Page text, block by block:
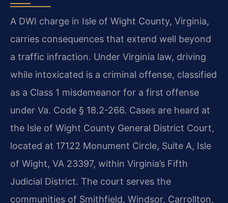
A DWI charge in Isle of Wight County, Virginia,
carries consequences that extend well beyond
a traffic infraction. Under Virginia law, driving
while intoxicated is a criminal offense, classified
as a Class 1 misdemeanor for a first offense
under Va. Code § 18.2-266. Cases are heard at
the Isle of Wight County General District Court,
located at 17122 Monument Circle, Suite A, Isle
of Wight, VA 23397, within Virginia’s Fifth
Judicial District. The court serves the
communities of Smithfield, Windsor, Carrollton,